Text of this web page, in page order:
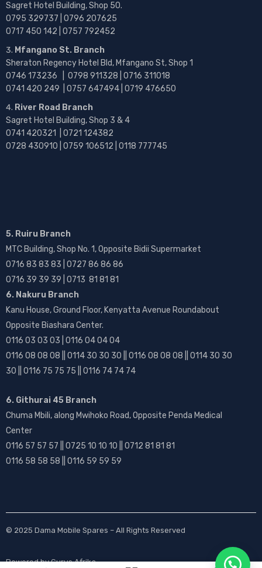
Sagret Hotel Building, Shop 50.
0795 329737 | 0796 207625
0717 450 142 | 0757 792452
Mfangano St. Branch
Sheraton Regency Hotel Bld, Mfangano St, Shop 1
0746 173236 | 0798 911328 | 0716 311018
0741 420 249 | 0757 647494 | 0719 476650
River Road Branch
Sagret Hotel Building, Shop 3 & 4
0741 420321 | 0721 124382
0728 430910 | 0759 106512 | 0118 777745
5. Ruiru Branch
MTC Building, Shop No. 1, Opposite Bidii Supermarket
0716 83 83 83 | 0727 86 86 86
0716 39 39 39 | 0713 81 81 81
6. Nakuru Branch
Kanu House, Ground Floor, Kenyatta Avenue Roundabout
Opposite Biashara Center.
0116 03 03 03 | 0116 04 04 04
0116 08 08 08 || 0114 30 30 30 || 0116 08 08 08 || 0114 30 30
30 || 0116 75 75 75 || 0116 74 74 74
6. Githurai 45 Branch
Chuma Mbili, along Mwihoko Road, Opposite Penda Medical
Center
0116 57 57 57 || 0725 10 10 10 || 0712 81 81 81
0116 58 58 58 || 0116 59 59 59
© 2025 Dama Mobile Spares – All Rights Reserved
Powered byGurus Afrika